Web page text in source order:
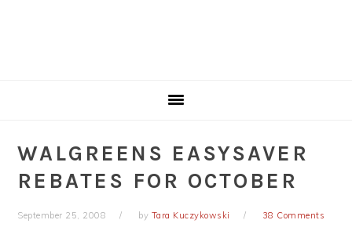
WALGREENS EASYSAVER
REBATES FOR OCTOBER
September 25, 2008 by Tara Kuczykowski 38 Comments